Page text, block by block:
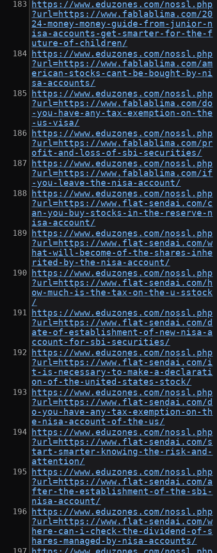
https://www.eduzones.com/nossl.php
?url=https://www.fablablima.com/20
24-money-money-guide-from-junior-n
isa-accounts-get-smarter-for-the-f
uture-of-children/
https://www.eduzones.com/nossl.php
?url=https://www.fablablima.com/am
erican-stocks-cant-be-bought-by-ni
sa-accounts/
https://www.eduzones.com/nossl.php
?url=https://www.fablablima.com/do
-you-have-any-tax-exemption-on-the
-us-visa/
https://www.eduzones.com/nossl.php
?url=https://www.fablablima.com/pr
ofit-and-loss-of-sbi-securities/
https://www.eduzones.com/nossl.php
?url=https://www.fablablima.com/if
-you-leave-the-nisa-account/
https://www.eduzones.com/nossl.php
?url=https://www.flat-sendai.com/c
an-you-buy-stocks-in-the-reserve-n
isa-account/
https://www.eduzones.com/nossl.php
?url=https://www.flat-sendai.com/w
hat-will-become-of-the-shares-inhe
rited-by-the-nisa-account/
https://www.eduzones.com/nossl.php
?url=https://www.flat-sendai.com/h
ow-much-is-the-tax-on-the-u-sstock
/
https://www.eduzones.com/nossl.php
?url=https://www.flat-sendai.com/d
ate-of-establishment-of-new-nisa-a
ccount-for-sbi-securities/
https://www.eduzones.com/nossl.php
?url=https://www.flat-sendai.com/i
t-is-necessary-to-make-a-declarati
on-of-the-united-states-stock/
https://www.eduzones.com/nossl.php
?url=https://www.flat-sendai.com/d
o-you-have-any-tax-exemption-on-th
e-nisa-account-of-the-us/
https://www.eduzones.com/nossl.php
?url=https://www.flat-sendai.com/s
tart-smarter-knowing-the-risk-and-
attention/
https://www.eduzones.com/nossl.php
?url=https://www.flat-sendai.com/a
fter-the-establishment-of-the-sbi-
nisa-account/
https://www.eduzones.com/nossl.php
?url=https://www.flat-sendai.com/w
here-can-i-check-the-dividend-of-s
hares-managed-by-nisa-accounts/